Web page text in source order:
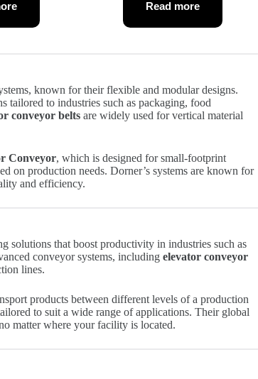
Read more
known for their flexible and modular designs.
tailored to industries such as packaging, food
conveyor belts are widely used for vertical material
Conveyor, which is designed for small-footprint
on production needs. Dorner’s systems are known for
and efficiency.
solutions that boost productivity in industries such as
conveyor systems, including elevator conveyor
lines.
products between different levels of a production
to suit a wide range of applications. Their global
matter where your facility is located.